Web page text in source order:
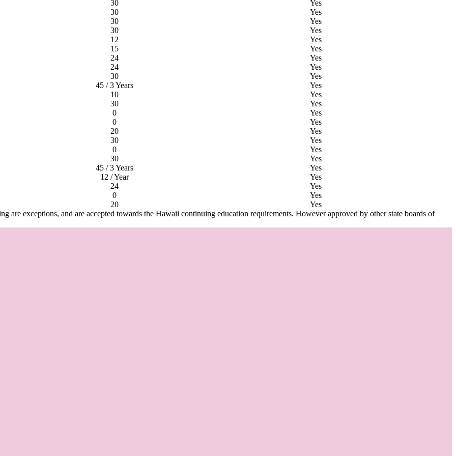
30
Yes
30
Yes
30
Yes
30
Yes
12
Yes
15
Yes
24
Yes
24
Yes
30
Yes
45 / 3 Years
Yes
10
Yes
30
Yes
0
Yes
0
Yes
20
Yes
30
Yes
0
Yes
30
Yes
45 / 3 Years
Yes
12 / Year
Yes
24
Yes
0
Yes
20
Yes
exceptions, and are accepted towards the Hawaii continuing education requirements. However approved by other state boards of